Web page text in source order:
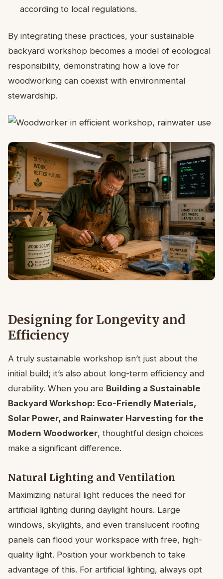
according to local regulations.
By integrating these practices, your sustainable
backyard workshop becomes a model of ecological
responsibility, demonstrating how a love for
woodworking can coexist with environmental
stewardship.
Designing for Longevity and
Efficiency
A truly sustainable workshop isn’t just about the
initial build; it’s also about long-term efficiency and
durability. When you are Building a Sustainable
Backyard Workshop: Eco-Friendly Materials,
Solar Power, and Rainwater Harvesting for the
Modern Woodworker, thoughtful design choices
make a significant difference.
Natural Lighting and Ventilation
Maximizing natural light reduces the need for
artificial lighting during daylight hours. Large
windows, skylights, and even translucent roofing
panels can flood your workspace with free, high-
quality light. Position your workbench to take
advantage of this. For artificial lighting, always opt